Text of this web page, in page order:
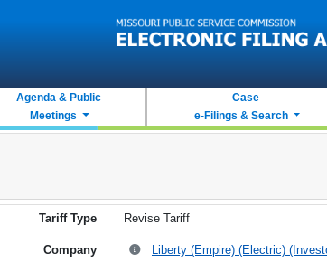
Agenda & Public
Meetings
Case
e-Filings & Search
Tariff Type Revise Tariff
Company Liberty (Empire) (Electric)